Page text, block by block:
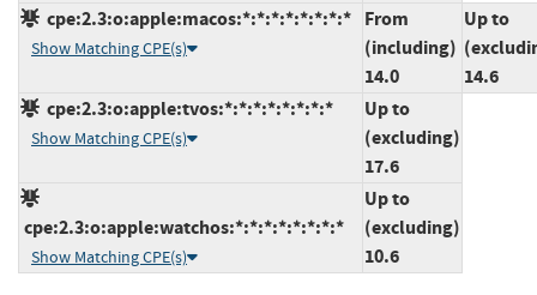
cpe:2.3:o:apple:macos:*:*:*:*:*:*:*:*
Show Matching CPE(s)
From
(including)
14.0
Up to
14.6
cpe:2.3:o:apple:tvos:*:*:*:*:*:*:*:*
Show Matching CPE(s)
Up to
(excluding)
17.6
cpe:2.3:o:apple:watchos:*:*:*:*:*:*:*:*
Show Matching CPE(s)
Up to
(excluding)
10.6